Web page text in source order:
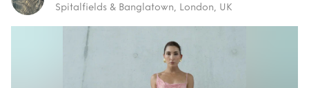
Spitalfields & Banglatown, London, UK
Rent Eclipse Floor